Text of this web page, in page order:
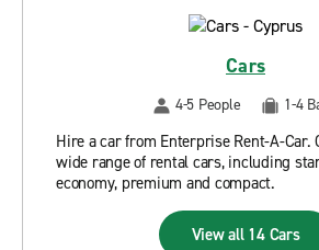
Cars
4-5 People 1-4
Hire a car from Enterprise Rent-A-Car.
wide range of rental cars, including
economy, premium and compact.
View all 14 Cars